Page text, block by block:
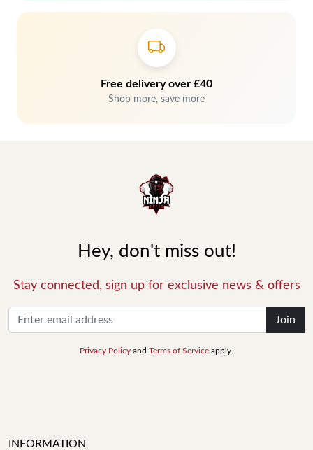
Free delivery over £40
Shop more, save more
Hey, don't miss out!
Stay connected, sign up for exclusive news & offers
Join
Privacy Policy and Terms of Service apply.
INFORMATION